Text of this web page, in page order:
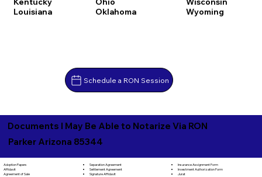
Louisiana
Oklahoma
Wyoming
Schedule a RON Session
Documents I May Be Able to Notarize Via RON
Parker Arizona 85344
Adoption Papers
Affidavit
Agreement of Sale
Separation Agreement
Settlement Agreement
Signature Affidavit
Insurance Assignment Form
Investment Authorization Form
Jurat